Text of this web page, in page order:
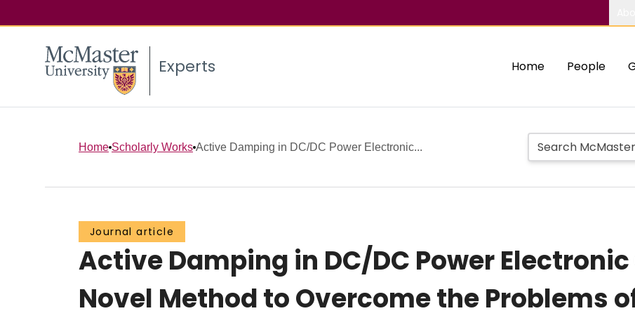
Experts Home People
Home Scholarly Works Active Damping in DC/DC Power Electronic...
Journal article
Active Damping in DC/DC Power
Novel Method to Overcome the Problems